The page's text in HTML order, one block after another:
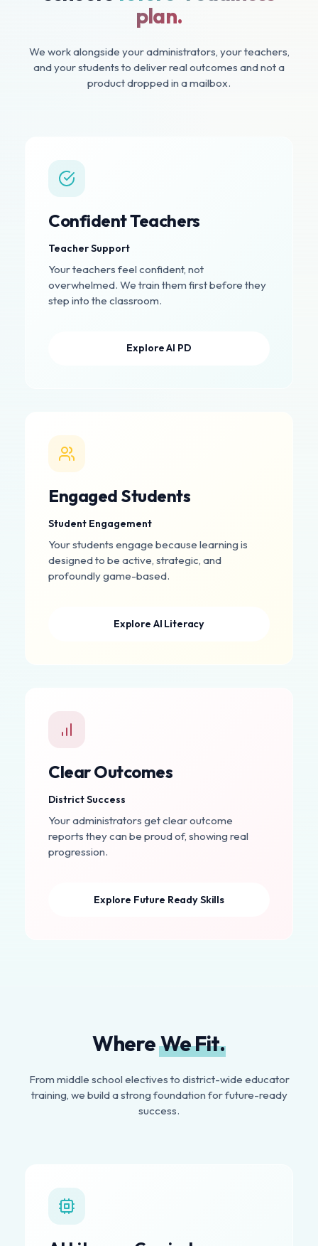
plan.
We work alongside your administrators, your teachers,
and your students to deliver real outcomes and not a
product dropped in a mailbox.
Confident Teachers
Teacher Support
Your teachers feel confident, not
overwhelmed. We train them first before they
step into the classroom.
Explore AI PD
Engaged Students
Student Engagement
Your students engage because learning is
designed to be active, strategic, and
profoundly game-based.
Explore AI Literacy
Clear Outcomes
District Success
Your administrators get clear outcome
reports they can be proud of, showing real
progression.
Explore Future Ready Skills
WhereWe Fit.
From middle school electives to district-wide educator
training, we build a strong foundation for future-ready
success.